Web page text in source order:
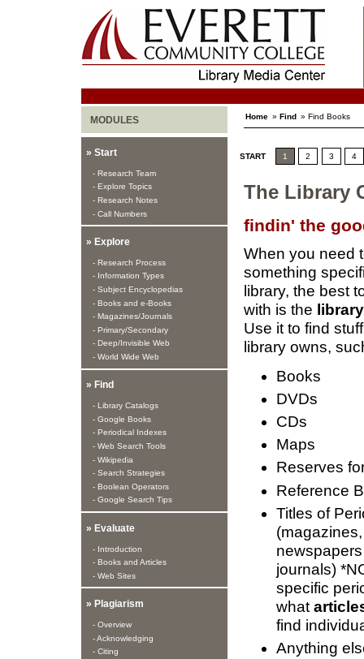
MODULES
» Start
- Research Team
- Explore Topics
- Research Notes
- Call Numbers
» Explore
- Research Process
- Information Types
- Subject Encyclopedias
- Books and e-Books
- Magazines/Journals
- Primary/Secondary
- Deep/Invisible Web
- World Wide Web
» Find
- Library Catalogs
- Google Books
- Periodical Indexes
- Web Search Tools
- Wikipedia
- Search Strategies
- Boolean Operators
- Google Search Tips
» Evaluate
- Introduction
- Books and Articles
- Web Sites
» Plagiarism
- Overview
- Acknowledging
- Citing
Home » Find » Find Books
START 1 2 3 4
The Library
findin' the
When you need
something
library, the best
with is the
Use it to find
library owns,
Books
DVDs
CDs
Maps
Reserves
Reference
Titles of
(magazines,
journals)
specific
what
find
Anything